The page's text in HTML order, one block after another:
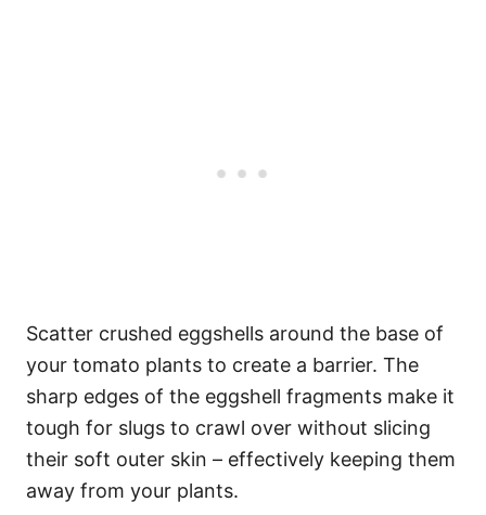
Scatter crushed eggshells around the base of
your tomato plants to create a barrier. The
sharp edges of the eggshell fragments make it
tough for slugs to crawl over without slicing
their soft outer skin – effectively keeping them
away from your plants.